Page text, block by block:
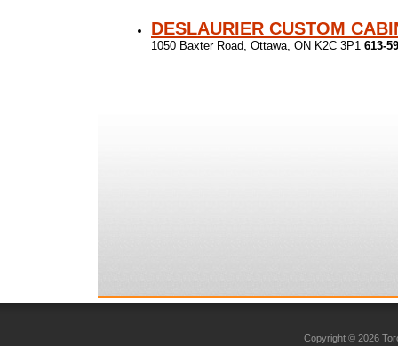
DESLAURIER CUSTOM
1050 Baxter Road, Ottawa, ON K2C 3P1 613-
Copyright © 2026